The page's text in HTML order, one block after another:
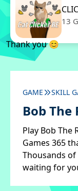
13
Thank you 😊
GAME SKILL
Bob The
Play Bob The
Games 365
Thousands
waiting for